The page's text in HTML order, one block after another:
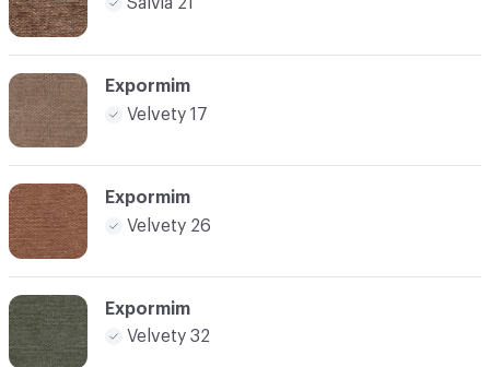
Salvia 21
Expormim
Velvety 17
Expormim
Velvety 26
Expormim
Velvety 32